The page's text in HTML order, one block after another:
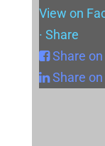
View on
· Share
Share
Share